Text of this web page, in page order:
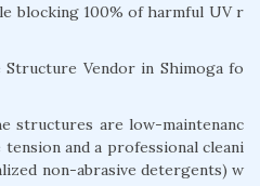
blocking 100% of harmful UV r
Structure Vendor in Shimoga fo
structures are low-maintenanc
and a professional cleani
non-abrasive detergents) w